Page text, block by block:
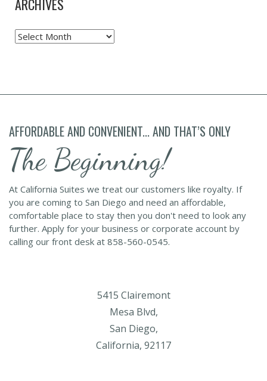
ARCHIVES
Archives
AFFORDABLE AND CONVENIENT... AND THAT’S ONLY
The Beginning!
At California Suites we treat our customers like royalty. If
you are coming to San Diego and need an affordable,
comfortable place to stay then you don't need to look any
further. Apply for your business or corporate account by
calling our front desk at 858-560-0545.
5415 Clairemont
Mesa Blvd,
San Diego,
California, 92117